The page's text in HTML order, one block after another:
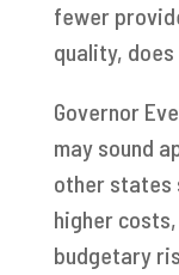
fewer
quality,
Governor
may sound
other states
higher
budgetary